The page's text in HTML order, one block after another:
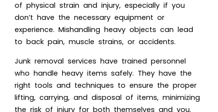
of physical strain and injury, especially if you
don’t have the necessary equipment or
experience. Mishandling heavy objects can lead
to back pain, muscle strains, or accidents.
Junk removal services have trained personnel
who handle heavy items safely. They have the
right tools and techniques to ensure the proper
lifting, carrying, and disposal of items, minimizing
the risk of injury for both themselves and you.